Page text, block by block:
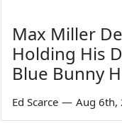
Max Miller
Holding His
Blue Bunny
Ed Scarce — Aug 6th,